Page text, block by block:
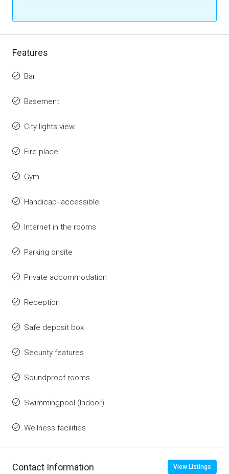
Features
Bar
Basement
City lights view
Fire place
Gym
Handicap- accessible
Internet in the rooms
Parking onsite
Private accommodation
Reception
Safe deposit box
Security features
Soundproof rooms
Swimmingpool (Indoor)
Wellness facilities
Contact Information View Listings